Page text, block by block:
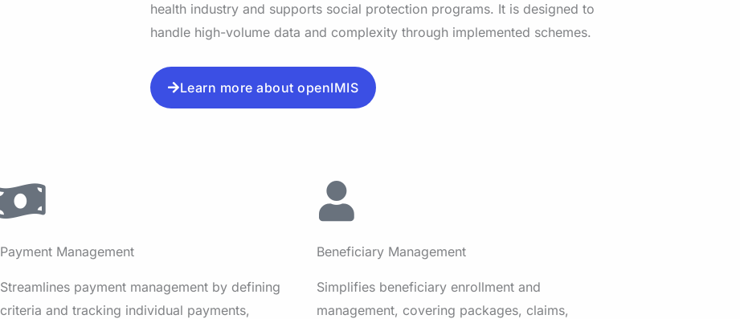
health industry and supports social protection programs. It is designed to
handle high-volume data and complexity through implemented schemes.
Learn more about openIMIS
Payment Management
Streamlines payment management by defining
criteria and tracking individual payments,
Beneficiary Management
Simplifies beneficiary enrollment and
management, covering packages, claims,